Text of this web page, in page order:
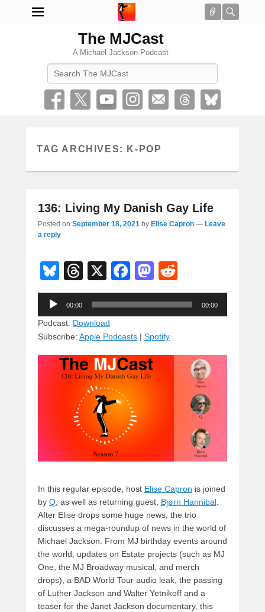
Connect
The MJCast
A Michael Jackson Podcast
TAG ARCHIVES: K-POP
136: Living My Danish Gay Life
Posted on September 18, 2021 by Elise Capron — Leave
a reply
Bl
u
e
sk
y
T
hr
e
a
d
s
X
F
a
c
b
o
o
k
M
a
st
d
e
d
Audio
Player
00:00 00:00
Podcast: Download
Subscribe: Apple Podcasts | Spotify
In this regular episode, host Elise Capron is joined
by Q, as well as returning guest, Bjørn Hannibal.
After Elise drops some huge news, the trio
discusses a mega-roundup of news in the world of
Michael Jackson. From MJ birthday events around
the world, updates on Estate projects (such as MJ
One, the MJ Broadway musical, and merch
drops), a BAD World Tour audio leak, the passing
of Luther Jackson and Walter Yetnikoff and a
teaser for the Janet Jackson documentary, this